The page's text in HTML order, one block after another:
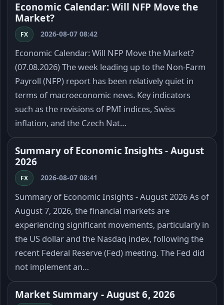
Economic Calendar: Will NFP Move the
Market?
FX 2026-08-07 08:42
Economic Calendar: Will NFP Move the Market?
(07.08.2026) The week leading up to the Non-Farm
Payroll (NFP) report has been relatively quiet in
terms of macroeconomic news. Key indicators
such as the revisions of PMI indices, Swiss
inflation, and the Czech Nat…
Summary of Economic Insights - August
2026
FX 2026-08-07 08:41
Summary of Economic Insights - August 2026 As of
August 7, 2026, the financial markets are
experiencing significant movements, particularly in
the US dollar and the Nasdaq index, following the
recent Federal Reserve (Fed) meeting. The Fed did
not implement an…
Market Summary - August 6, 2026